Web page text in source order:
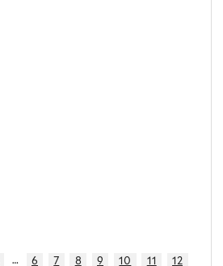
… 6 7 8 9 10 11 12